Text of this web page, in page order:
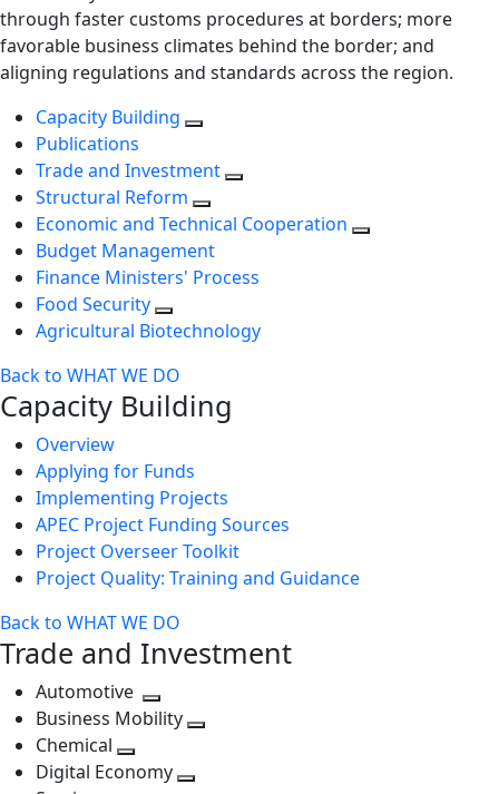
through faster customs procedures at borders; more
favorable business climates behind the border; and
aligning regulations and standards across the region.
Capacity Building
Publications
Trade and Investment
Structural Reform
Economic and Technical Cooperation
Budget Management
Finance Ministers' Process
Food Security
Agricultural Biotechnology
Back to WHAT WE DO
Capacity Building
Overview
Applying for Funds
Implementing Projects
APEC Project Funding Sources
Project Overseer Toolkit
Project Quality: Training and Guidance
Back to WHAT WE DO
Trade and Investment
Automotive
Toggle
next
level
Business Mobility
Chemical
Toggle
Digital Economy